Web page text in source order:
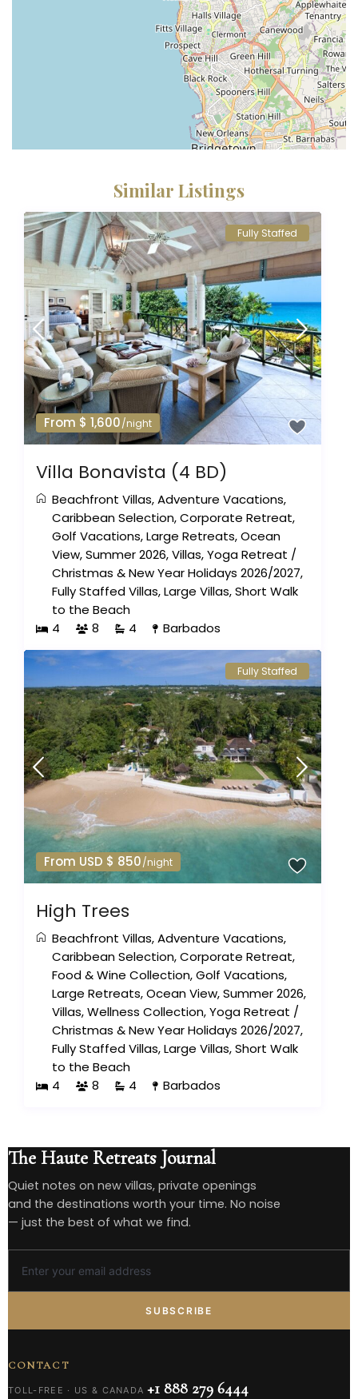
Similar Listings
From $ 1,600/night
Fully Staffed
Villa Bonavista (4 BD)
Beachfront Villas,Adventure Vacations,
Caribbean Selection,Corporate Retreat,
Golf Vacations,Large Retreats,Ocean
View,Summer 2026,Villas,Yoga Retreat /
Christmas & New Year Holidays 2026/2027,
Fully Staffed Villas,Large Villas,Short Walk
to the Beach
4
8 4 Barbados
From USD $ 850/night
Fully Staffed
High Trees
Beachfront Villas,Adventure Vacations,
Caribbean Selection,Corporate Retreat,
Food & Wine Collection,Golf Vacations,
Large Retreats,Ocean View,Summer 2026,
Villas,Wellness Collection,Yoga Retreat /
Christmas & New Year Holidays 2026/2027,
Fully Staffed Villas,Large Villas,Short Walk
to the Beach
4
8 4 Barbados
The Haute Retreats Journal
Quiet notes on new villas, private openings
and the destinations worth your time. No noise
— just the best of what we find.
SUBSCRIBE
CONTACT
TOLL-FREE · US & CANADA +1 888 279 6444